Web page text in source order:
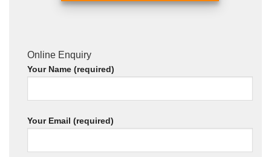
Online Enquiry
Your Name (required)
Your Email (required)